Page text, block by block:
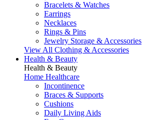
Bracelets & Watches
Earrings
Necklaces
Rings & Pins
Jewelry Storage & Accessories
View All Clothing & Accessories
Health & Beauty
Health & Beauty
Home Healthcare
Incontinence
Braces & Supports
Cushions
Daily Living Aids